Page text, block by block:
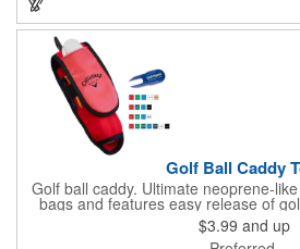
message. Tee up for lasting lip
with this golf-ball shaped lip
Golf Ball Caddy
Golf ball caddy. Ultimate neoprene-
bags and features easy release of
Divot Repair with ball marker and four
golf balls (not included). Dimensions: 7
$3.99 and up